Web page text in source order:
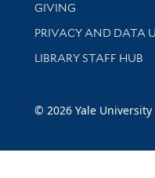
GIVING
PRIVACY AND DATA
LIBRARY STAFF HUB
© 2026 Yale